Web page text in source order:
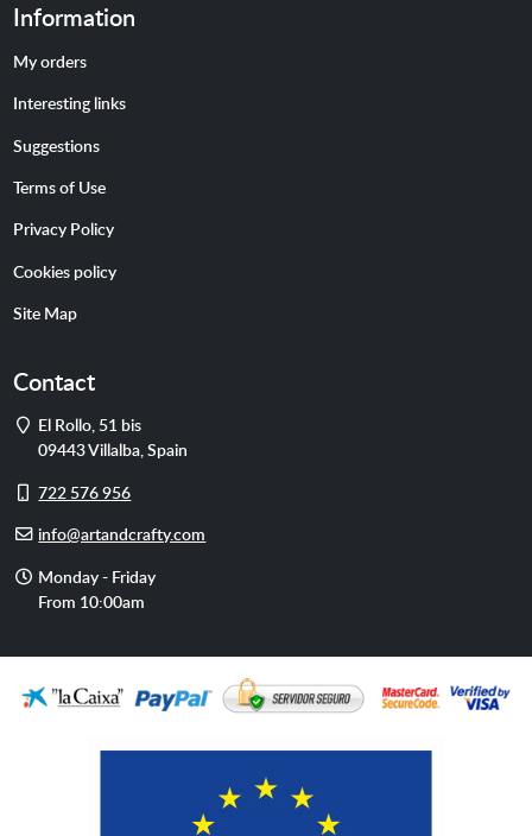
Information
My orders
Interesting links
Suggestions
Terms of Use
Privacy Policy
Cookies policy
Site Map
Contact
Address
El Rollo, 51 bis
09443Villalba,Spain
Cell
722 576 956
E-info@artandcrafty.com
Opening
hours
Monday - Friday
From 10:00am